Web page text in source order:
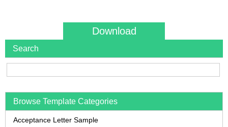
Download
Search
Browse Template Categories
Acceptance Letter Sample